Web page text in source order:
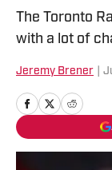
The Toronto
with a lot of
Jeremy Brener